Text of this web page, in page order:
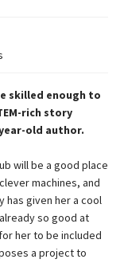
skilled enough to
rich story
old author.
will be a good place
machines, and
has given her a cool
so good at
her to be included
a project to